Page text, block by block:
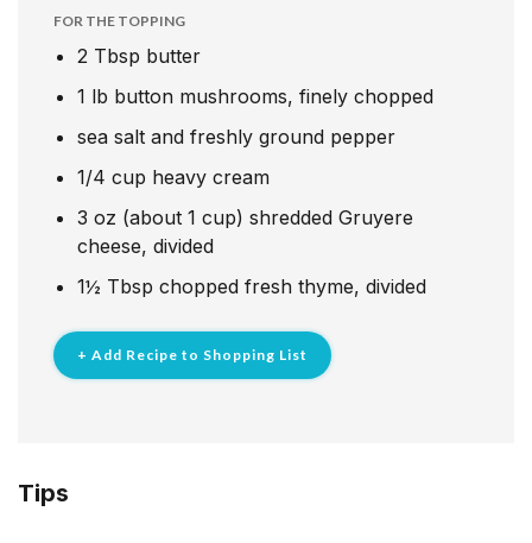
FOR THE TOPPING
2 Tbsp butter
1 lb button mushrooms, finely chopped
sea salt and freshly ground pepper
1/4 cup heavy cream
3 oz (about 1 cup) shredded Gruyere
cheese, divided
1½ Tbsp chopped fresh thyme, divided
+ Add Recipe to Shopping List
Tips